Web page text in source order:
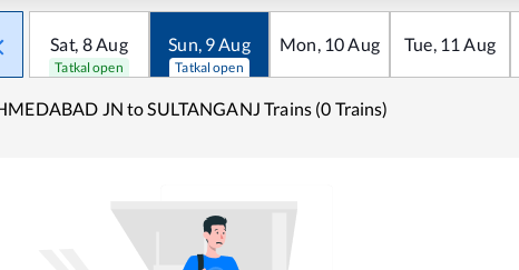
Sat, 8Aug
Tatkal open
Sun, 9Aug
Tatkal open
Mon, 10Aug Tue, 11 Aug
JN to SULTANGANJ Trains (0 Trains)